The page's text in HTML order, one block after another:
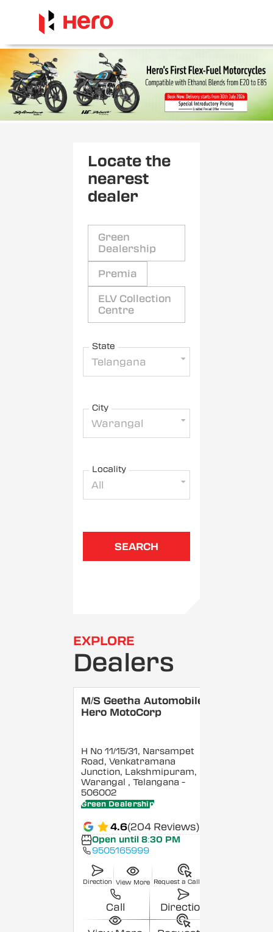
Locate the
nearest
dealer
Green
Dealership
Premia
ELV Collection
Centre
State
Telangana
City
Warangal
Locality
All
SEARCH
EXPLORE
Dealers
M/S Geetha Automobiles -
Hero MotoCorp
H No 11/15/31, Narsampet
Road, Venkatramana
Junction, Lakshmipuram,
Warangal , Telangana -
506002
Green Dealership
4.6(204 Reviews)
Open until 8:30 PM
9505165999
Direction View More Request a Callback
Call Direction